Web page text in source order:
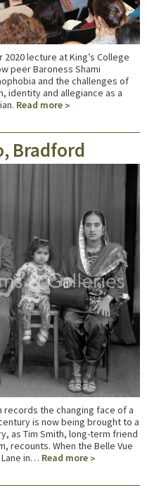
lecture at King’s College
peer Baroness Shami
and the challenges of
identity and allegiance as a
Read more
Bradford
records the changing face of a
is now being brought to a
as Tim Smith, long-term friend
recounts. When the Belle Vue
Lane in… Read more